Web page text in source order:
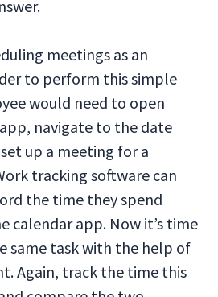
meetings as an
to perform this simple
would need to open
navigate to the date
up a meeting for a
tracking software can
the time they spend
calendar app. Now it’s time
same task with the help of
Again, track the time this